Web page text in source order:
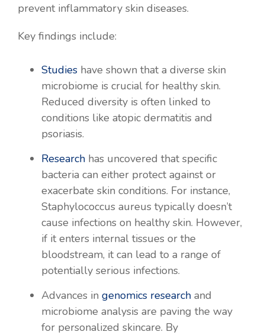
prevent inflammatory skin diseases.
Key findings include:
Studies have shown that a diverse skin
microbiome is crucial for healthy skin.
Reduced diversity is often linked to
conditions like atopic dermatitis and
psoriasis.
Research has uncovered that specific
bacteria can either protect against or
exacerbate skin conditions. For instance,
Staphylococcus aureus typically doesn’t
cause infections on healthy skin. However,
if it enters internal tissues or the
bloodstream, it can lead to a range of
potentially serious infections.
Advances in genomics research and
microbiome analysis are paving the way
for personalized skincare. By